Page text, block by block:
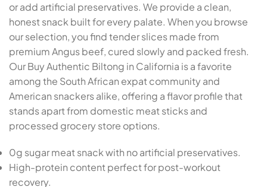
or add artificial preservatives. We provide a clean,
honest snack built for every palate. When you browse
our selection, you find tender slices made from
premium Angus beef, cured slowly and packed fresh.
Our Buy Authentic Biltong in California is a favorite
among the South African expat community and
American snackers alike, offering a flavor profile that
stands apart from domestic meat sticks and
processed grocery store options.
0g sugar meat snack with no artificial preservatives.
High-protein content perfect for post-workout
recovery.